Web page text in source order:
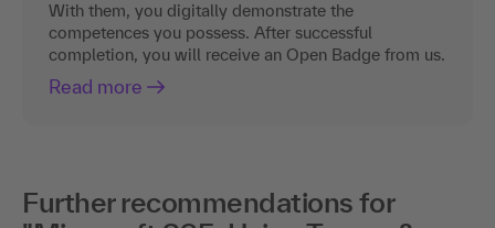
With them, you digitally demonstrate the
competences you possess. After successful
completion, you will receive an Open Badge from us.
Read more
Further recommendations for